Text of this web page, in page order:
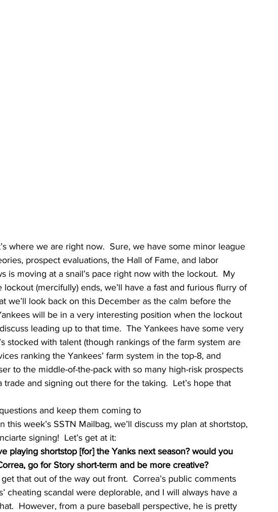
where we are right now.  Sure, we have some minor league
prospect evaluations, the Hall of Fame, and labor
is moving at a snail’s pace right now with the lockout.  My
(mercifully) ends, we’ll have a fast and furious flurry of
we’ll look back on this December as the calm before the
will be in a very interesting position when the lockout
leading up to that time.  The Yankees have some very
stocked with talent (though rankings of the farm system are
ranking the Yankees’ farm system in the top-8, and
to the middle-of-the-pack with so many high-risk prospects
trade and signing out there for the taking.  Let’s hope that
and keep them coming to
this week’s SSTN Mailbag, we’ll discuss my plan at shortstop,
signing!  Let’s get at it:
playing shortstop [for] the Yanks next season? would you
go for Story short-term and be more creative?
get that out of the way out front.  Correa’s public comments
cheating scandal were deplorable, and I will always have a
However, from a pure baseball perspective, he is pretty